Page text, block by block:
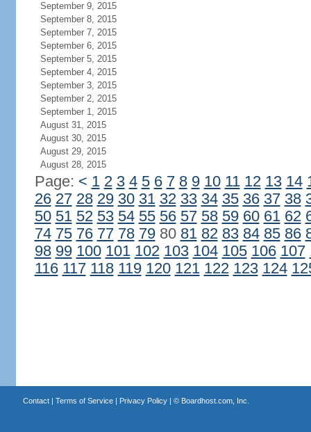
September 9, 2015
September 8, 2015
September 7, 2015
September 6, 2015
September 5, 2015
September 4, 2015
September 3, 2015
September 2, 2015
September 1, 2015
August 31, 2015
August 30, 2015
August 29, 2015
August 28, 2015
Page: < 1 2 3 4 5 6 7 8 9 10 11 12 13 14
26 27 28 29 30 31 32 33 34 35 36 37 38
50 51 52 53 54 55 56 57 58 59 60 61 62
74 75 76 77 78 7980 81 82 83 84 85 86
98 99 100 101 102 103 104 105 106 107
116 117 118 119 120 121 122 123 124
Contact| Terms of Service| Privacy Policy| © Boardhost.com, Inc.